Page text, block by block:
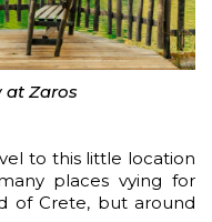
at Zaros
to this little location
places vying for
of Crete, but around